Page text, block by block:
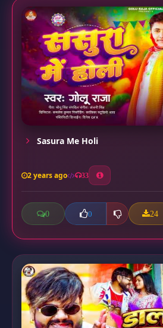
Sasura Me Holi
2 years ago 33
0 0 24